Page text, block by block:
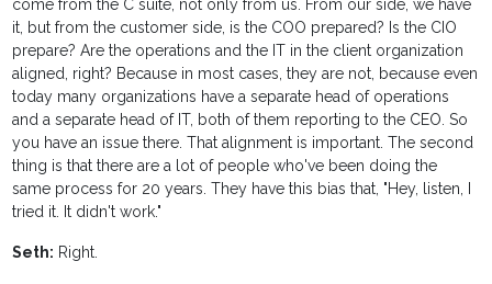
come from the C suite, not only from us. From our side, we have
it, but from the customer side, is the COO prepared? Is the CIO
prepare? Are the operations and the IT in the client organization
aligned, right? Because in most cases, they are not, because even
today many organizations have a separate head of operations
and a separate head of IT, both of them reporting to the CEO. So
you have an issue there. That alignment is important. The second
thing is that there are a lot of people who've been doing the
same process for 20 years. They have this bias that, "Hey, listen, I
tried it. It didn't work."
Seth: Right.